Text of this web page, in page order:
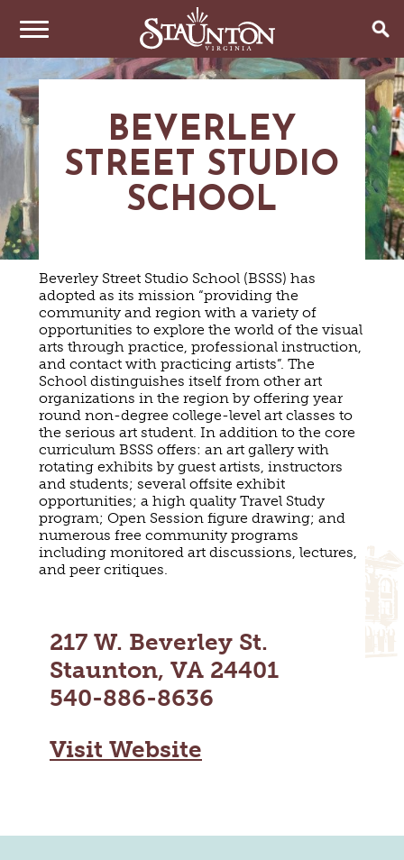
THINGS TO DO
ARTS & CULTURE
FAMILY FUN
HISTORIC SITES & MUSEUMS
OUTDOOR REC
BIKING
HIKING
PARKS
FARMS
GOLF
FISHING
SNOW SPORTS
HAUNTED STAUNTON
EVENTS
ANNUAL EVENTS
SWEET TREATS
BREWERIES & TAP ROOMS
VINEYARDS & WINE TASTINGS
BED & BREAKFASTS/INNS
VACATION HOMES & UNIQUE VENUES
CABINS & CAMPGROUNDS
PET FRIENDLY
TRIP IDEAS
TOURS
GETTING HERE
VISITOR CENTER
MAPS
WEDDINGS
GROUPS & MEETINGS
MEDIA & PRESS
CONTACT US
NEWSLETTERS & TRAVEL GUIDE
BLOG
PODCASTS
BEVERLEY
STREET STUDIO
SCHOOL
Beverley Street Studio School (BSSS) has
adopted as its mission “providing the
community and region with a variety of
opportunities to explore the world of the visual
arts through practice, professional instruction,
and contact with practicing artists”. The
School distinguishes itself from other art
organizations in the region by offering year
round non-degree college-level art classes to
the serious art student. In addition to the core
curriculum BSSS offers: an art gallery with
rotating exhibits by guest artists, instructors
and students; several offsite exhibit
opportunities; a high quality Travel Study
program; Open Session figure drawing; and
numerous free community programs
including monitored art discussions, lectures,
and peer critiques.
217 W. Beverley St.
Staunton, VA 24401
540-886-8636
Visit Website